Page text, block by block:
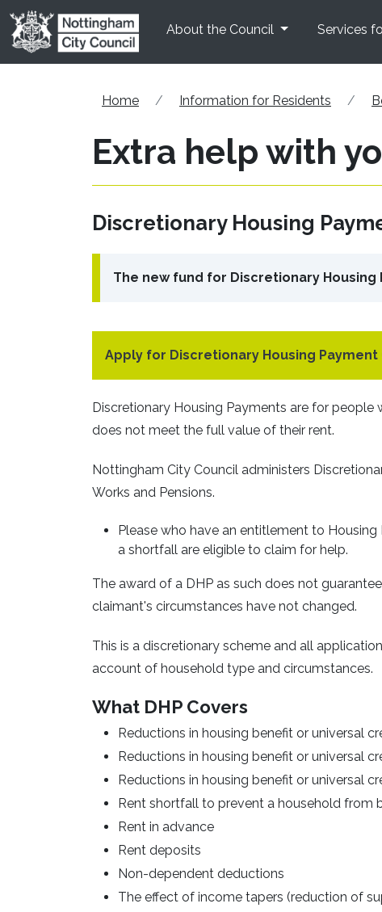
Skip to main content
About the Council
Services
Home Information for Residents
Extra help with
Discretionary Housing
The new fund for Discretionary
Apply for Discretionary Housing Payment
Discretionary Housing Payments are for
does not meet the full value of their rent.
Nottingham City Council administers
Works and Pensions.
Please who have an entitlement to
a shortfall are eligible to claim for help.
The award of a DHP as such does not
claimant's circumstances have not changed.
This is a discretionary scheme and all
account of household type and circumstances.
What DHP Covers
Reductions in housing benefit or universal
Reductions in housing benefit or universal
Reductions in housing benefit or universal
Rent shortfall to prevent a household from
Rent in advance
Rent deposits
Non-dependent deductions
The effect of income tapers (reduction of